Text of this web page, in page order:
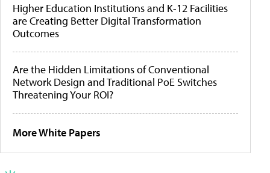
Higher Education Institutions and K-12 Facilities
are Creating Better Digital Transformation
Outcomes
Are the Hidden Limitations of Conventional
Network Design and Traditional PoE Switches
Threatening Your ROI?
More White Papers